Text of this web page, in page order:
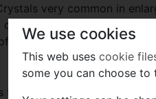
very common in
rather enlarged in
vertical or square marginal
the late Prof. Dr. Faik
We use cookies
This web uses cookie
some you can choose to